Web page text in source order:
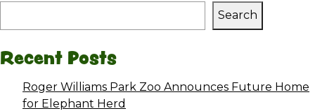
Search
Recent Posts
Roger Williams Park Zoo Announces Future Home
for Elephant Herd